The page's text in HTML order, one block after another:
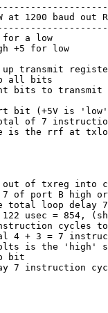
1200 baud
for a low
+5 for low
transmit
all bits
bits to transmit
bit (+5V is
of 7
is the rrf at
of txreg into
of port B high
total loop delay
usec = 854,
cycles
4 + 3 = 7
is the 'high'
bit
7 instruction